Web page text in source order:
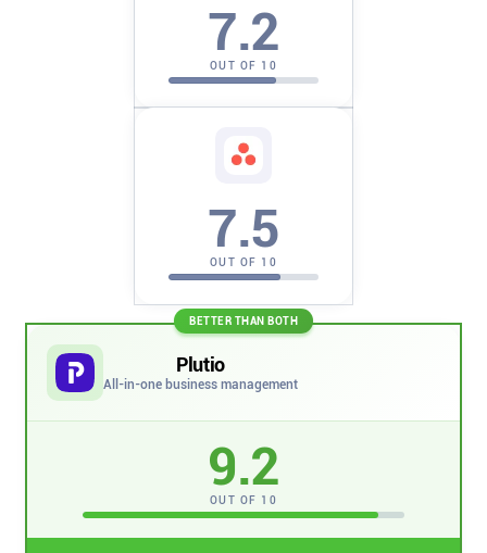
In the press
Brand assets
iPhone & iPad
7.2
OUT OF 10
7.5
OUT OF 10
BETTER THAN BOTH
Plutio
All-in-one business management
9.2
OUT OF 10